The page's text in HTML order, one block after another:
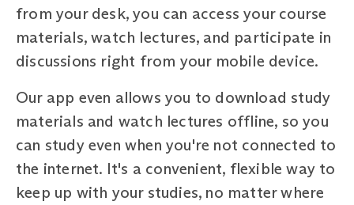
from your desk, you can access your course
materials, watch lectures, and participate in
discussions right from your mobile device.
Our app even allows you to download study
materials and watch lectures offline, so you
can study even when you're not connected to
the internet. It's a convenient, flexible way to
keep up with your studies, no matter where